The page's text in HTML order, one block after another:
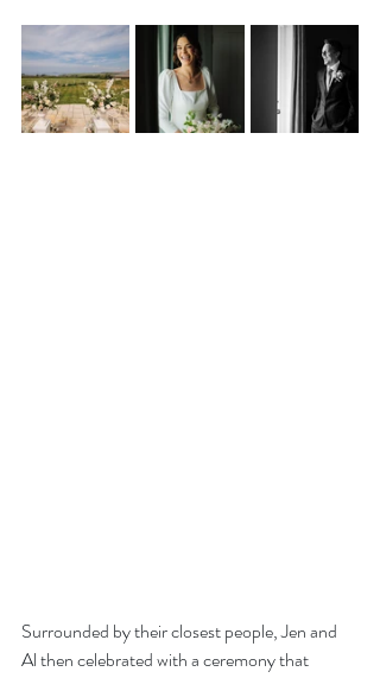
Surrounded by their closest people, Jen and
Al then celebrated with a ceremony that